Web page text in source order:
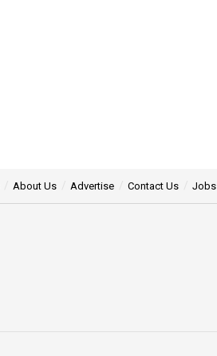
About Us Advertise Contact Us Jobs